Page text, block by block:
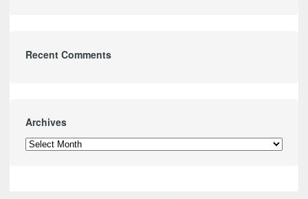
Recent Comments
Archives
Archives